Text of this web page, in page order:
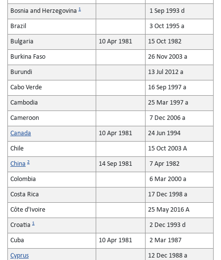
Bosnia and Herzegovina 1 1 Sep 1993 d
Brazil 3 Oct 1995 a
Bulgaria 10 Apr 1981 15 Oct 1982
Burkina Faso 26 Nov 2003 a
Burundi 13 Jul 2012 a
Cabo Verde 16 Sep 1997 a
Cambodia 25 Mar 1997 a
Cameroon 7 Dec 2006 a
Canada 10 Apr 1981 24 Jun 1994
Chile 15 Oct 2003 A
China 2 14 Sep 1981 7 Apr 1982
Colombia 6 Mar 2000 a
Costa Rica 17 Dec 1998 a
Côte d'Ivoire 25 May 2016 A
Croatia 1 2 Dec 1993 d
Cuba 10 Apr 1981 2 Mar 1987
Cyprus 12 Dec 1988 a